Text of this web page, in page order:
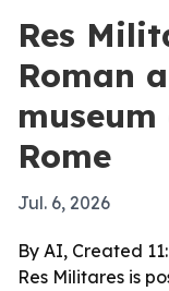
Res
Roman
Rome
Jul. 6, 2026
By AI, Created
Res Militares is